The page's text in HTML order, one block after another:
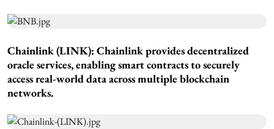
Chainlink (LINK): Chainlink provides decentralized
oracle services, enabling smart contracts to securely
access real-world data across multiple blockchain
networks.